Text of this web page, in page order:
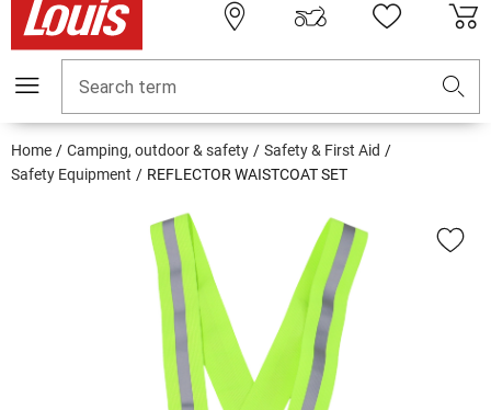
Search term
Home Camping, outdoor & safety
Safety & First Aid
Safety Equipment
REFLECTOR WAISTCOAT SET